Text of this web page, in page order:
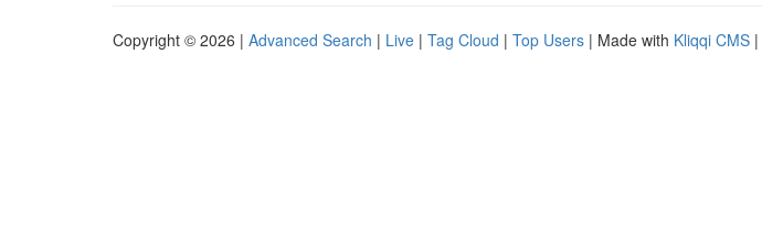
Copyright © 2026 | Advanced Search | Live | Tag Cloud | Top Users | Made with Kliqqi CMS |